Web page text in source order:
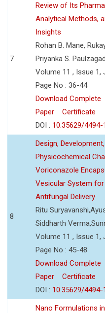
7
Review of Its
Analytical Methods,
Insights
Rohan B. Mane,
Priyanka S.
Volume 11 , Issue 1,
Page No : 36-44
Download Complete
Paper
Certificate
DOI : 10.35629/4494-
8
Design,
Physicochemical
Voriconazole
Vesicular System for
Antifungal Delivery
Ritu
Siddharth
Volume 11 , Issue 1,
Page No : 45-48
Download Complete
Paper
Certificate
DOI : 10.35629/4494-
Nano Formulations